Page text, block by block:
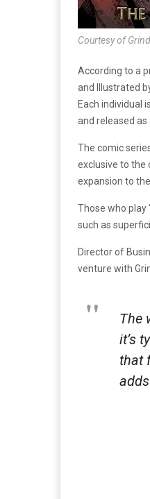
Courtesy of
According to a
and Illustrated
Each individual
and released as
The comic
exclusive to the
expansion to
Those who play
such as
Director of
venture with
The
it’s
that